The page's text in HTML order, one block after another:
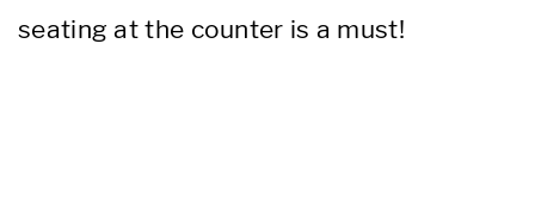
seating at the counter is a must!